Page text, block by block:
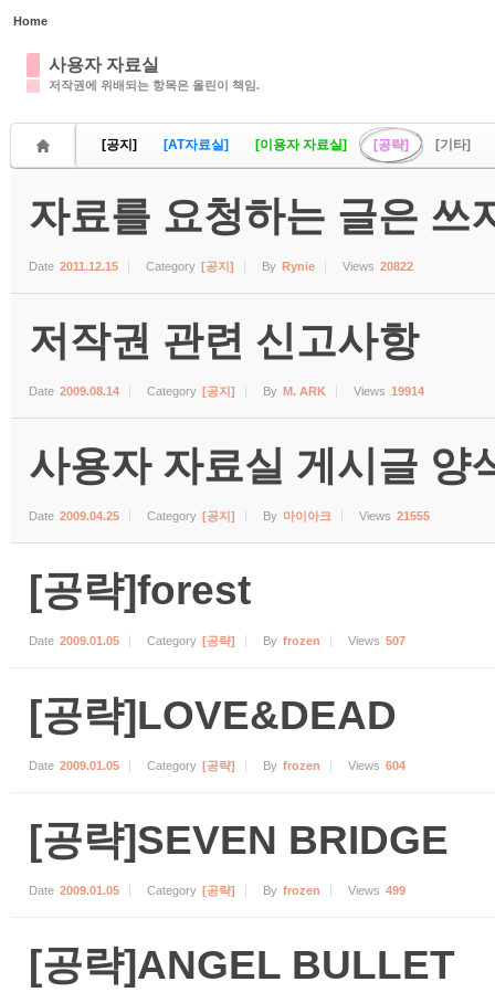
Home
사용자 자료실
저작권에 위배되는 항목은 올린이 책임.
[공지] [AT자료실] [이용자 자료실] [공략] [기타]
자료를 요청하는 글은 쓰
Date 2011.12.15 Category [공지] By Rynie Views 20822
저작권 관련 신고사항
Date 2009.08.14 Category [공지] By M. ARK Views 19914
사용자 자료실 게시글 양
Date 2009.04.25 Category [공지] By 마이아크 Views 21555
[공략]forest
Date 2009.01.05 Category [공략] By frozen Views 507
[공략]LOVE&DEAD
Date 2009.01.05 Category [공략] By frozen Views 604
[공략]SEVEN BRIDGE
Date 2009.01.05 Category [공략] By frozen Views 499
[공략]ANGEL BULLET
Sketchbook5, 스케치북5
Sketchbook5, 스케치북5